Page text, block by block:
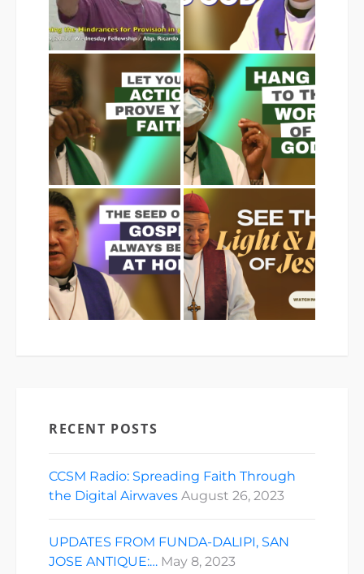
RECENT POSTS
CCSM Radio: Spreading Faith Through
the Digital Airwaves August 26, 2023
UPDATES FROM FUNDA-DALIPI, SAN
JOSE ANTIQUE:… May 8, 2023